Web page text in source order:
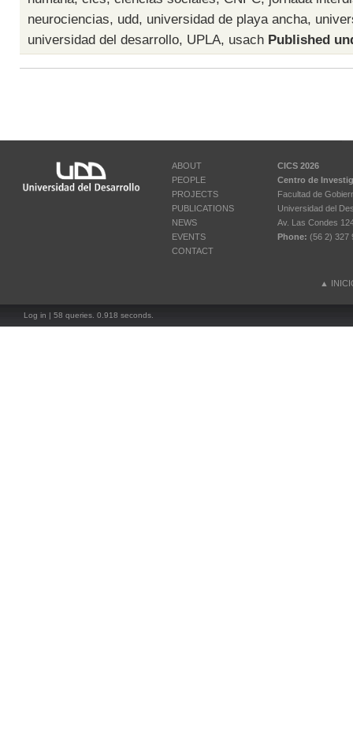
neurociencias, udd, universidad de playa ancha,
universidad del desarrollo, UPLA, usach Published
ABOUT
PEOPLE
PROJECTS
PUBLICATIONS
NEWS
EVENTS
CONTACT
CICS 2026
Centro de
Facultad de
Universidad del
Av. Las Condes
Phone: (56 2) 327
▲
Log in | 58 queries. 0.918 seconds.